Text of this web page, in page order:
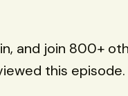
and join 800+
this episode.